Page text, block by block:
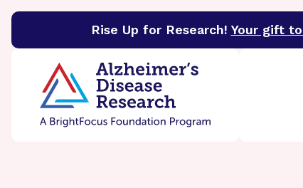
Rise Up for Research! Your gift
BrightFocus FoundationBrightFocus is a